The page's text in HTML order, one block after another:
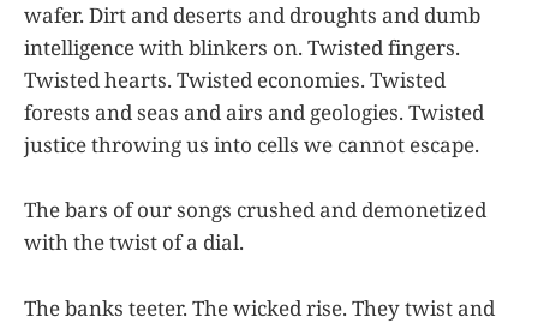
wafer. Dirt and deserts and droughts and dumb
intelligence with blinkers on. Twisted fingers.
Twisted hearts. Twisted economies. Twisted
forests and seas and airs and geologies. Twisted
justice throwing us into cells we cannot escape.
The bars of our songs crushed and demonetized
with the twist of a dial.
The banks teeter. The wicked rise. They twist and